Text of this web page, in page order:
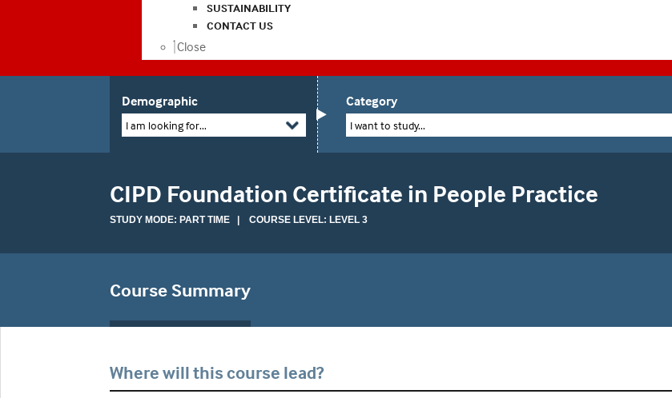
SUSTAINABILITY
CONTACT US
Close
Demographic
I am looking for...
Category
I want to study...
CIPD Foundation Certificate in People Practice
STUDY MODE: PART TIME | COURSE LEVEL: LEVEL 3
Course Summary
Where will this course lead?